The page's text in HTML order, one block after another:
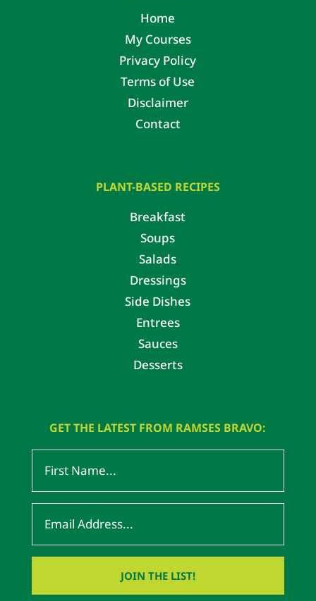
Home
My Courses
Privacy Policy
Terms of Use
Disclaimer
Contact
PLANT-BASED RECIPES
Breakfast
Soups
Salads
Dressings
Side Dishes
Entrees
Sauces
Desserts
GET THE LATEST FROM RAMSES BRAVO: